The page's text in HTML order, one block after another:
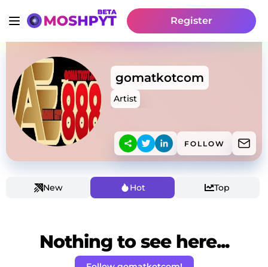
Register
gomatkotcom
Artist
FOLLOW
New Hot Top
Nothing to see here...